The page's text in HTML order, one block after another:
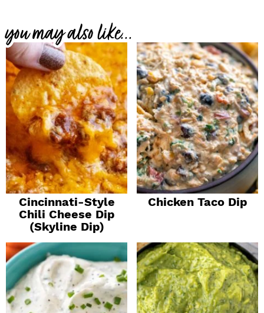
you may also like...
Cincinnati-Style
Chili Cheese Dip
(Skyline Dip)
Chicken Taco Dip